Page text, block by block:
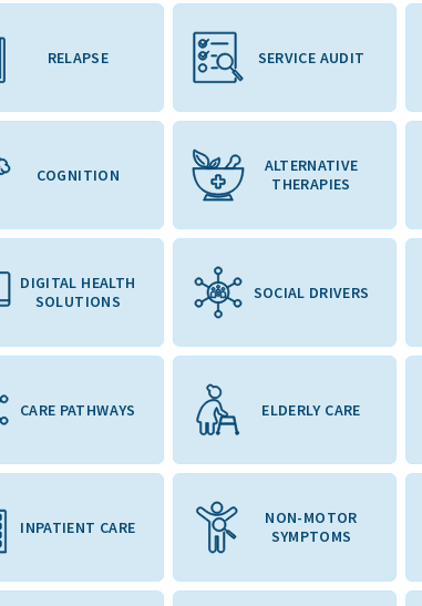
RELAPSE SERVICE AUDIT
COGNITION
ALTERNATIVE
THERAPIES
DIGITAL HEALTH
SOLUTIONS
SOCIAL DRIVERS
CARE PATHWAYS ELDERLY CARE
INPATIENT CARE
NON-MOTOR
SYMPTOMS